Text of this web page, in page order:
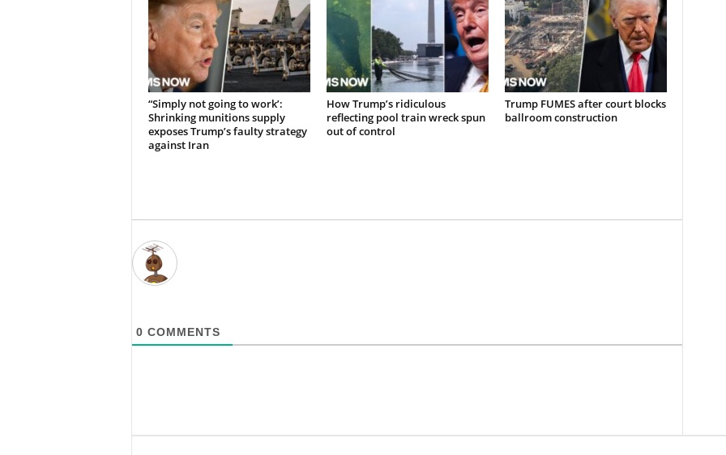
“Simply not going to work’:
Shrinking munitions supply
exposes Trump’s faulty strategy
against Iran
How Trump’s ridiculous
reflecting pool train wreck spun
out of control
Trump FUMES after court blocks
ballroom construction
0 COMMENTS